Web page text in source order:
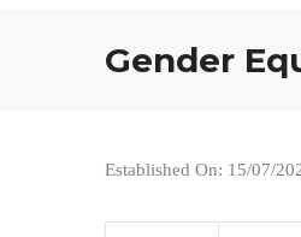
Gender
Established On: 15/07/